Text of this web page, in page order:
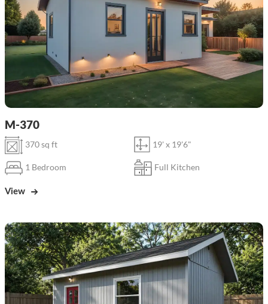
M-370
370 sq ft 19' x 19'6"
1 Bedroom Full Kitchen
View